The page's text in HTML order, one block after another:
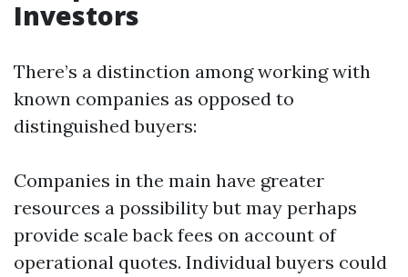
Investors
There’s a distinction among working with
known companies as opposed to
distinguished buyers:
Companies in the main have greater
resources a possibility but may perhaps
provide scale back fees on account of
operational quotes. Individual buyers could